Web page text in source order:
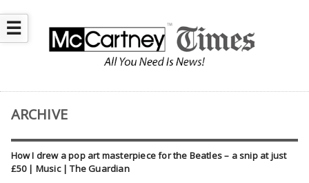
☰
ARCHIVE
How I drew a pop art masterpiece for the Beatles – a snip at just
£50 | Music | The Guardian